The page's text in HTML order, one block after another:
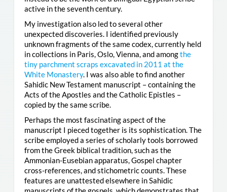
active in the seventh century.
My investigation also led to several other
unexpected discoveries. I identified previously
unknown fragments of the same codex, currently held
in collections in Paris, Oslo, Vienna, and amongthe
tiny parchment scraps excavated in 2011 at the
White Monastery. I was also able to find another
Sahidic New Testament manuscript – containing the
Acts of the Apostles and the Catholic Epistles –
copied by the same scribe.
Perhaps the most fascinating aspect of the
manuscript I pieced together is its sophistication. The
scribe employed a series of scholarly tools borrowed
from the Greek biblical tradition, such as the
Ammonian-Eusebian apparatus, Gospel chapter
cross-references, and stichometric counts. These
features are unattested elsewhere in Sahidic